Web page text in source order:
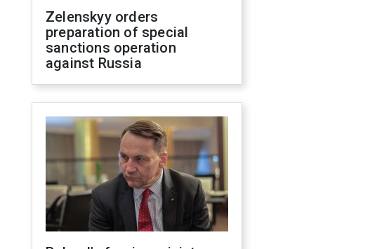
Zelenskyy orders
preparation of special
sanctions operation
against Russia